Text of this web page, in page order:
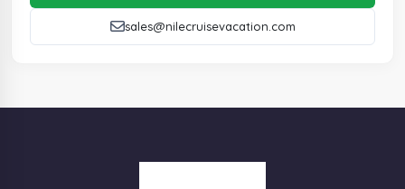
sales@nilecruisevacation.com